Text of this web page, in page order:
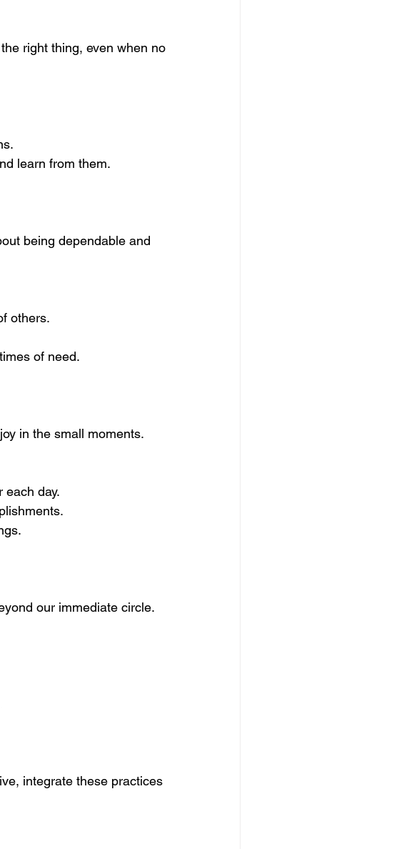
right thing, even when no
learn from them.
being dependable and
others.
of need.
in the small moments.
each day.
our immediate circle.
integrate these practices